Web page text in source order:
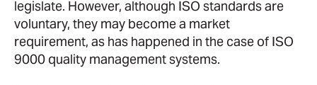
legislate. However, although ISO standards are
voluntary, they may become a market
requirement, as has happened in the case of ISO
9000 quality management systems.